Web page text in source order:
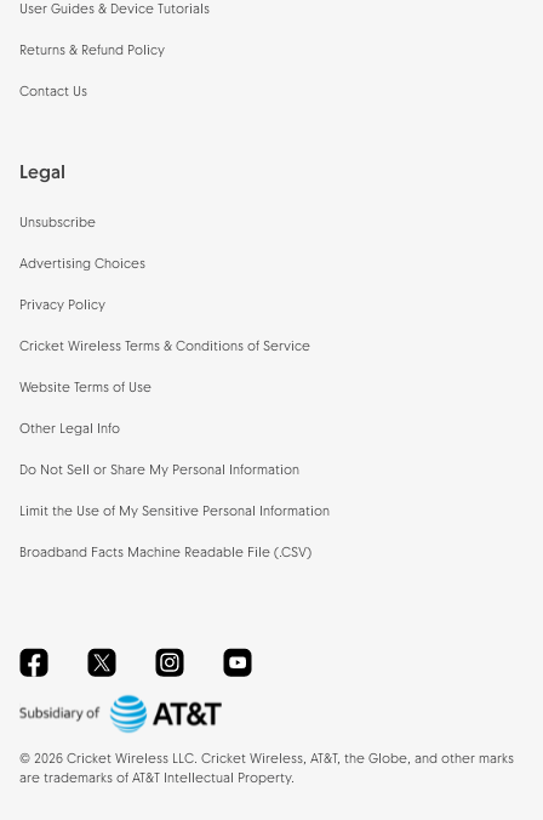
User Guides & Device Tutorials
Returns & Refund Policy
Contact Us
Legal
Unsubscribe
Advertising Choices
Privacy Policy
Cricket Wireless Terms & Conditions of Service
Website Terms of Use
Other Legal Info
Do Not Sell or Share My Personal Information
Limit the Use of My Sensitive Personal Information
Broadband Facts Machine Readable File (.CSV)
FacebookTwitterInstagramYouTube
© 2026 Cricket Wireless LLC. Cricket Wireless, AT&T, the Globe, and other marks
are trademarks of AT&T Intellectual Property.